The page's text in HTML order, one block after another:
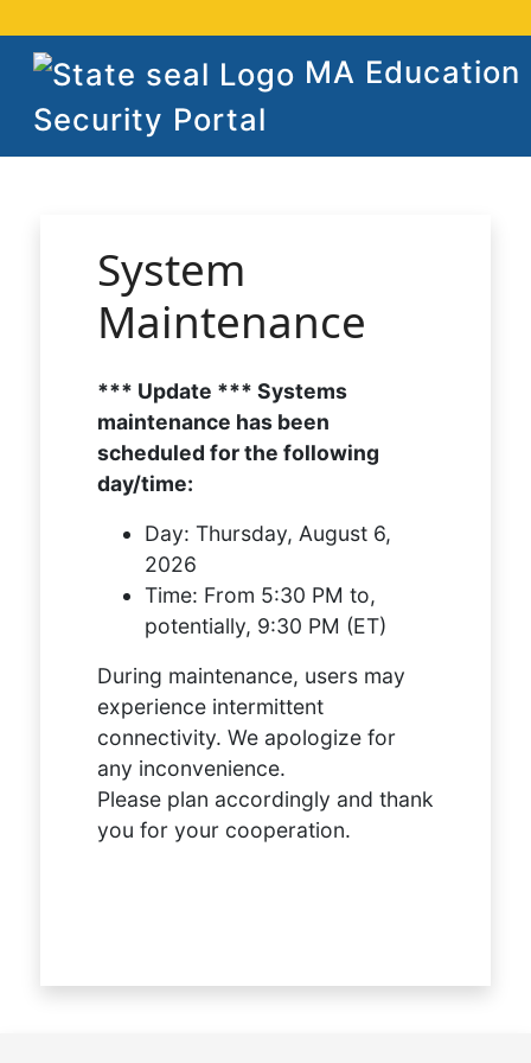
MA Education
Security Portal
System
Maintenance
*** Update *** Systems
maintenance has been
scheduled for the following
day/time:
Day: Thursday, August 6,
2026
Time: From 5:30 PM to,
potentially, 9:30 PM (ET)
During maintenance, users may
experience intermittent
connectivity. We apologize for
any inconvenience.
Please plan accordingly and thank
you for your cooperation.